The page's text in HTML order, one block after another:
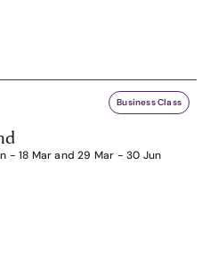
Business Class
- 18 Mar and 29 Mar - 30 Jun